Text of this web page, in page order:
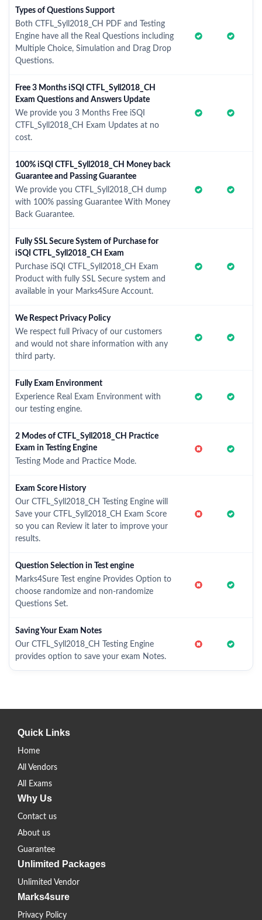
Types of Questions Support
Both CTFL_Syll2018_CH PDF and Testing
Engine have all the Real Questions including
Multiple Choice, Simulation and Drag Drop
Questions.
Free 3 Months iSQI CTFL_Syll2018_CH
Exam Questions and Answers Update
We provide you 3 Months Free iSQI
CTFL_Syll2018_CH Exam Updates at no
cost.
100% iSQI CTFL_Syll2018_CH Money back
Guarantee and Passing Guarantee
We provide you CTFL_Syll2018_CH dump
with 100% passing Guarantee With Money
Back Guarantee.
Fully SSL Secure System of Purchase for
iSQI CTFL_Syll2018_CH Exam
Purchase iSQI CTFL_Syll2018_CH Exam
Product with fully SSL Secure system and
available in your Marks4Sure Account.
We Respect Privacy Policy
We respect full Privacy of our customers
and would not share information with any
third party.
Fully Exam Environment
Experience Real Exam Environment with
our testing engine.
2 Modes of CTFL_Syll2018_CH Practice
Exam in Testing Engine
Testing Mode and Practice Mode.
Exam Score History
Our CTFL_Syll2018_CH Testing Engine will
Save your CTFL_Syll2018_CH Exam Score
so you can Review it later to improve your
results.
Question Selection in Test engine
Marks4Sure Test engine Provides Option to
choose randomize and non-randomize
Questions Set.
Saving Your Exam Notes
Our CTFL_Syll2018_CH Testing Engine
provides option to save your exam Notes.
Quick Links
Home
All Vendors
All Exams
Why Us
Contact us
About us
Guarantee
Unlimited Packages
Unlimited Vendor
Marks4sure
Privacy Policy